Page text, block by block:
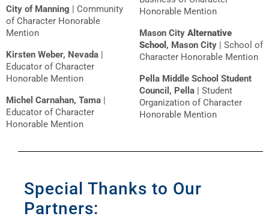
City of Manning | Community
of Character Honorable
Mention
Kirsten Weber, Nevada |
Educator of Character
Honorable Mention
Michel Carnahan, Tama |
Educator of Character
Honorable Mention
Honorable Mention
Mason City Alternative
School , Mason City | School of
Character Honorable Mention
Pella Middle School Student
Council, Pella | Student
Organization of Character
Honorable Mention
Special Thanks to Our
Partners: